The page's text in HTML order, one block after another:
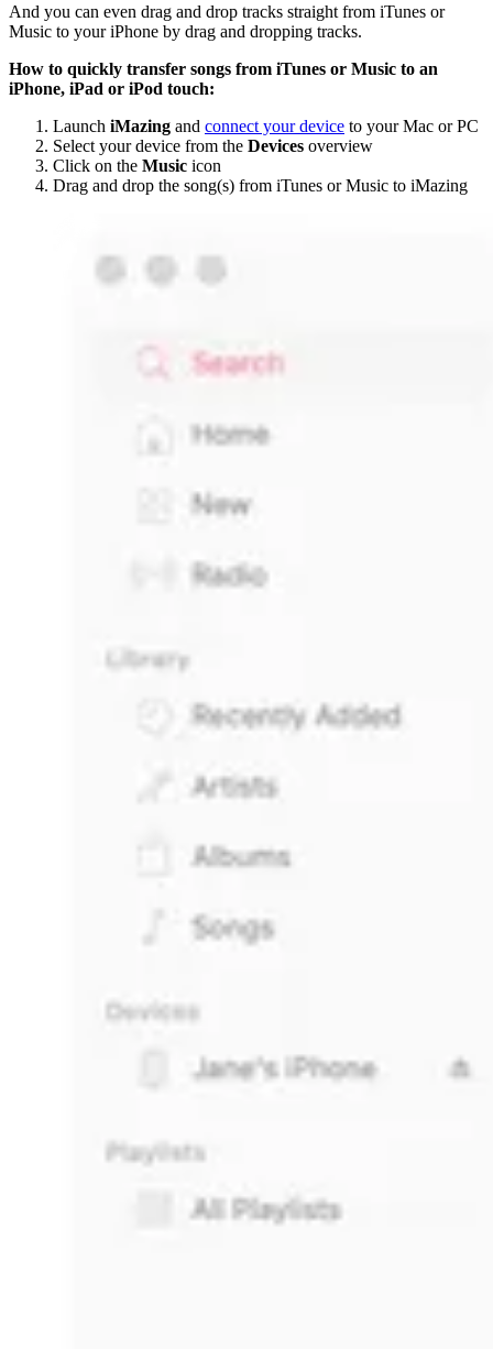
And you can even drag and drop tracks straight from iTunes or
Music to your iPhone by drag and dropping tracks.
How to quickly transfer songs from iTunes or Music to an
iPhone, iPad or iPod touch:
Launch iMazing and connect your device to your Mac or PC
Select your device from the Devices overview
Click on the Music icon
Drag and drop the song(s) from iTunes or Music to iMazing